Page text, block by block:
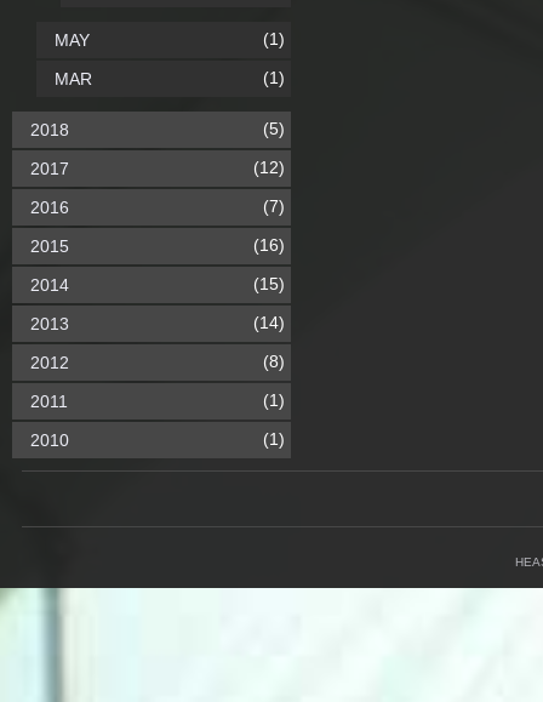
MAY (1)
MAR (1)
2018 (5)
2017 (12)
2016 (7)
2015 (16)
2014 (15)
2013 (14)
2012 (8)
2011 (1)
2010 (1)